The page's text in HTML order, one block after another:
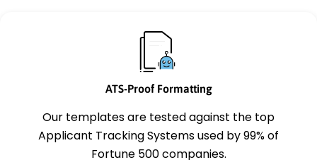
ATS-Proof Formatting
Our templates are tested against the top
Applicant Tracking Systems used by 99% of
Fortune 500 companies.